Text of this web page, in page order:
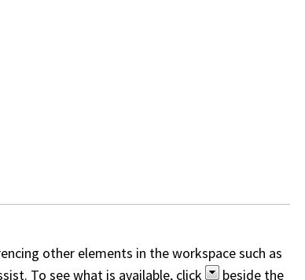
other elements in the workspace such as
To see what is available, click
beside the